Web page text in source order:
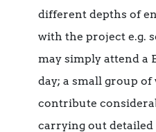
different depths of
with the project e.g.
may simply attend a
day; a small group
contribute
carrying out